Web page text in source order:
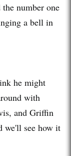
number one
a bell in
he might
with
and Griffin
we'll see how it